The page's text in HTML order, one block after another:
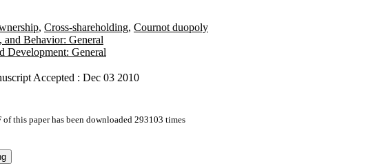
, Cross-shareholding, Cournot duopoly
Behavior: General
Development: General
Accepted : Dec 03 2010
of this paper has been downloaded 293103 times